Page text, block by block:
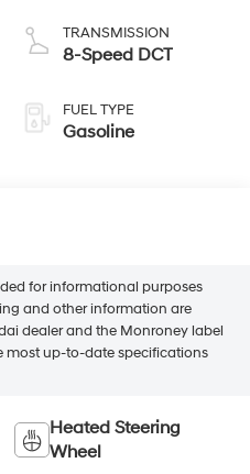
TRANSMISSION
8-Speed DCT
FUEL TYPE
Gasoline
for informational purposes
and other information are
dealer and the Monroney label
most up-to-date specifications
Heated Steering
Wheel